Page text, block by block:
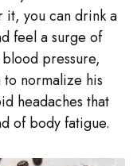
it, you can drink a
feel a surge of
pressure,
normalize his
headaches that
of body fatigue.